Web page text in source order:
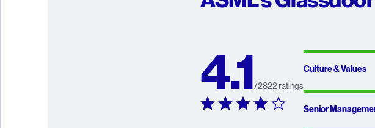
4.1/2822ratings
Culture & Values
Senior